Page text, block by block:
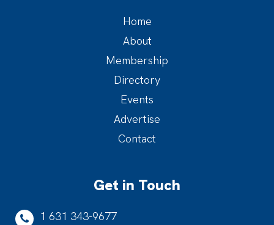
Home
About
Membership
Directory
Events
Advertise
Contact
Get in Touch
1 631 343-9677